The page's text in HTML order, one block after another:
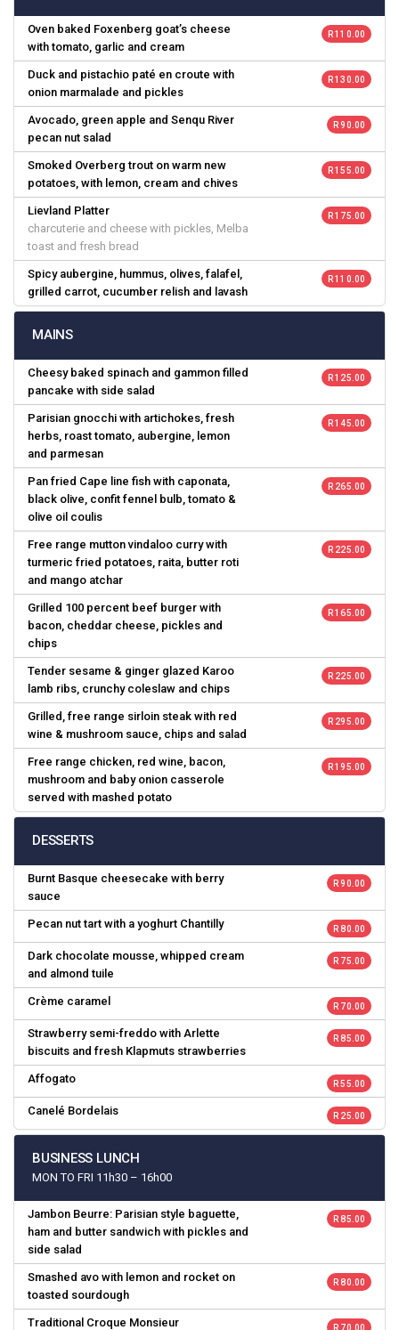
Oven baked Foxenberg goat’s cheese
with tomato, garlic and cream
R 110.00
Duck and pistachio paté en croute with
onion marmalade and pickles
R 130.00
Avocado, green apple and Senqu River
pecan nut salad
R 90.00
Smoked Overberg trout on warm new
potatoes, with lemon, cream and chives
R 155.00
Lievland Platter
charcuterie and cheese with pickles, Melba
toast and fresh bread
R 175.00
Spicy aubergine, hummus, olives, falafel,
grilled carrot, cucumber relish and lavash
R 110.00
MAINS
Cheesy baked spinach and gammon filled
pancake with side salad
R 125.00
Parisian gnocchi with artichokes, fresh
herbs, roast tomato, aubergine, lemon
and parmesan
R 145.00
Pan fried Cape line fish with caponata,
black olive, confit fennel bulb, tomato &
olive oil coulis
R 265.00
Free range mutton vindaloo curry with
turmeric fried potatoes, raita, butter roti
and mango atchar
R 225.00
Grilled 100 percent beef burger with
bacon, cheddar cheese, pickles and
chips
R 165.00
Tender sesame & ginger glazed Karoo
lamb ribs, crunchy coleslaw and chips
R 225.00
Grilled, free range sirloin steak with red
wine & mushroom sauce, chips and salad
R 295.00
Free range chicken, red wine, bacon,
mushroom and baby onion casserole
served with mashed potato
R 195.00
DESSERTS
Burnt Basque cheesecake with berry
sauce
R 90.00
Pecan nut tart with a yoghurt Chantilly R 80.00
Dark chocolate mousse, whipped cream
and almond tuile
R 75.00
Crème caramel R 70.00
Strawberry semi-freddo with Arlette
biscuits and fresh Klapmuts strawberries
R 85.00
Affogato R 55.00
Canelé Bordelais R 25.00
BUSINESS LUNCH
MON TO FRI 11h30 – 16h00
Jambon Beurre: Parisian style baguette,
ham and butter sandwich with pickles and
side salad
R 85.00
Smashed avo with lemon and rocket on
toasted sourdough
R 80.00
Traditional Croque Monsieur R 70.00